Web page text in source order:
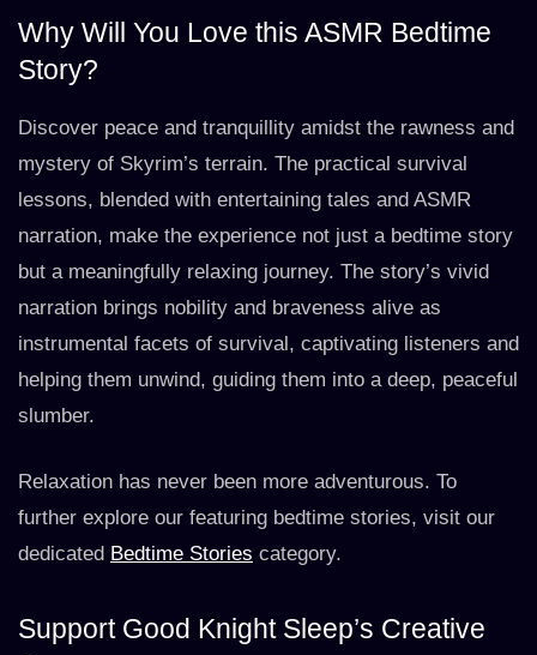
Why Will You Love this ASMR Bedtime
Story?
Discover peace and tranquillity amidst the rawness and
mystery of Skyrim’s terrain. The practical survival
lessons, blended with entertaining tales and ASMR
narration, make the experience not just a bedtime story
but a meaningfully relaxing journey. The story’s vivid
narration brings nobility and braveness alive as
instrumental facets of survival, captivating listeners and
helping them unwind, guiding them into a deep, peaceful
slumber.
Relaxation has never been more adventurous. To
further explore our featuring bedtime stories, visit our
dedicated Bedtime Stories category.
Support Good Knight Sleep’s Creative